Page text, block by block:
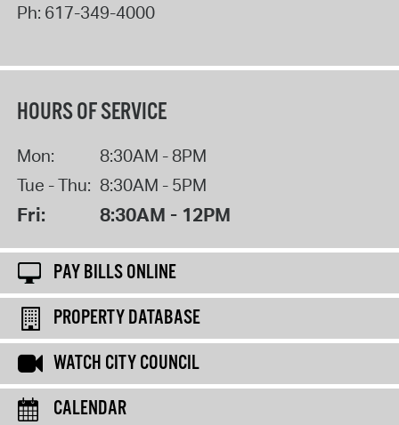
Ph: 617-349-4000
HOURS OF SERVICE
Mon:
8:30AM - 8PM
Tue - Thu: 8:30AM - 5PM
Fri: 8:30AM - 12PM
PAY BILLS ONLINE
PROPERTY DATABASE
WATCH CITY COUNCIL
CALENDAR